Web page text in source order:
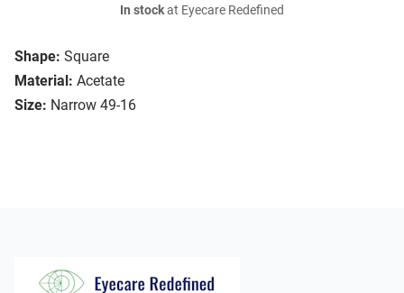
Shape: Square
Material: Acetate
Size: Narrow 49-16
In stockat Eyecare Redefined